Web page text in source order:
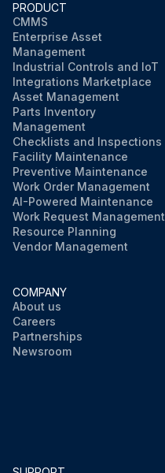
PRODUCT
CMMS
Enterprise Asset
Management
Industrial Controls and IoT
Integrations Marketplace
Asset Management
Parts Inventory
Management
Checklists and Inspections
Facility Maintenance
Preventive Maintenance
Work Order Management
AI-Powered Maintenance
Work Request Management
Resource Planning
Vendor Management
COMPANY
About us
Careers
Partnerships
Newsroom